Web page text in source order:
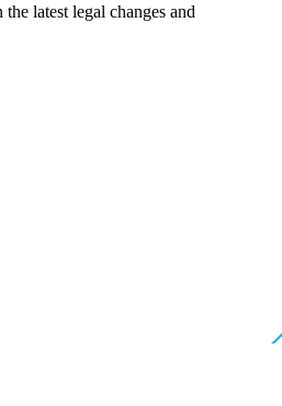
latest legal changes and